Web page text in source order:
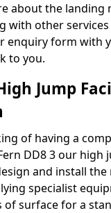
about the landing
with other
enquiry form with
to you.
Jump
of having a
DD8 3 our high
and install
specialist
of surface for a